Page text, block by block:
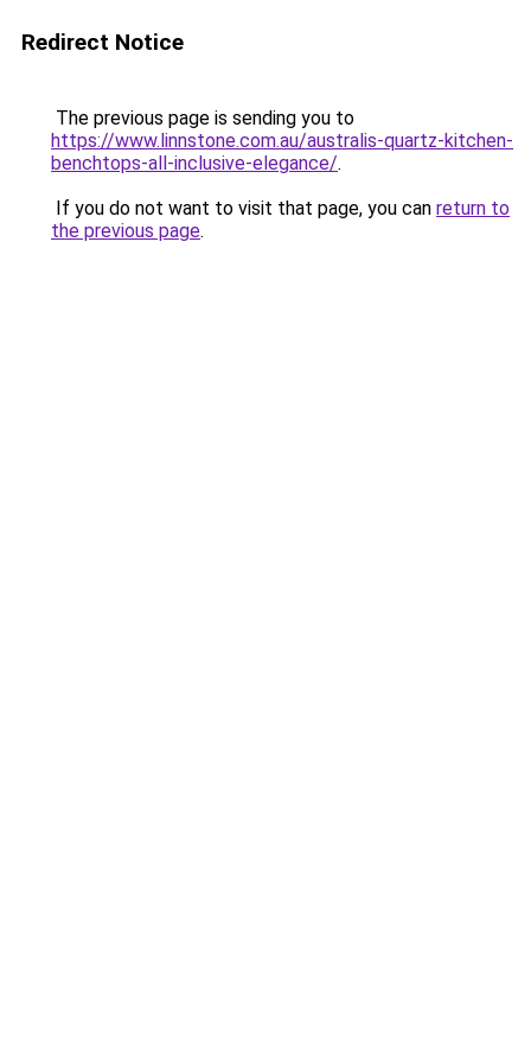
Redirect Notice
The previous page is sending you to
https://www.linnstone.com.au/australis-quartz-kitchen-
benchtops-all-inclusive-elegance/.
If you do not want to visit that page, you can return to
the previous page.